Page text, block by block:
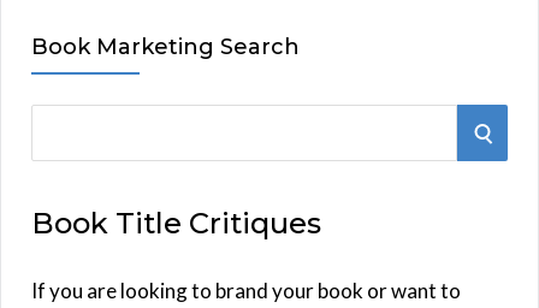
Book Marketing Search
e
r
h
S
Book Title Critiques
If you are looking to brand your book or want to